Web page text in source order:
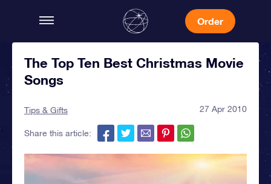
Order
The Top Ten Best Christmas Movie
Songs
Tips & Gifts 27 Apr 2010
Share this article: